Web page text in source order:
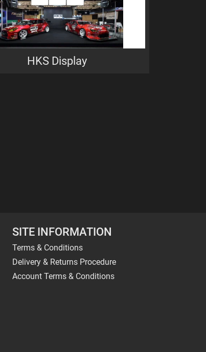
HKS Display
SITE INFORMATION
Terms & Conditions
Delivery & Returns Procedure
Account Terms & Conditions